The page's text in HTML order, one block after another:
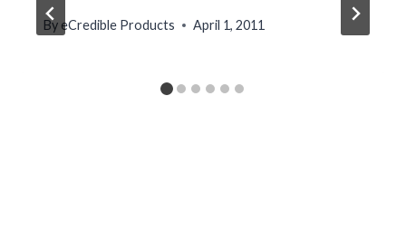
By eCredible Products April 1, 2011